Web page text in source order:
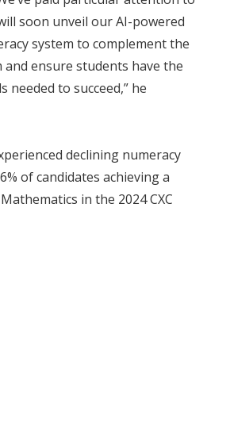
soon unveil our AI-powered
system to complement the
and ensure students have the
needed to succeed,” he
declining numeracy
of candidates achieving a
in the 2024 CXC